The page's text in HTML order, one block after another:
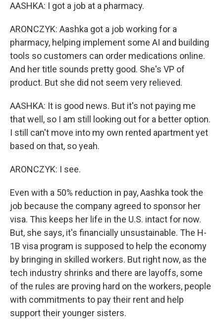
AASHKA: I got a job at a pharmacy.
ARONCZYK: Aashka got a job working for a
pharmacy, helping implement some AI and building
tools so customers can order medications online.
And her title sounds pretty good. She's VP of
product. But she did not seem very relieved.
AASHKA: It is good news. But it's not paying me
that well, so I am still looking out for a better option.
I still can't move into my own rented apartment yet
based on that, so yeah.
ARONCZYK: I see.
Even with a 50% reduction in pay, Aashka took the
job because the company agreed to sponsor her
visa. This keeps her life in the U.S. intact for now.
But, she says, it's financially unsustainable. The H-
1B visa program is supposed to help the economy
by bringing in skilled workers. But right now, as the
tech industry shrinks and there are layoffs, some
of the rules are proving hard on the workers, people
with commitments to pay their rent and help
support their younger sisters.